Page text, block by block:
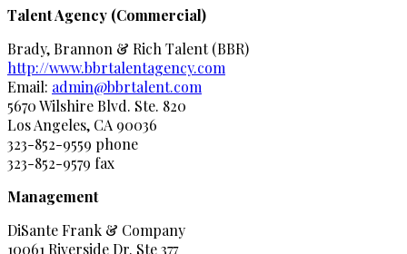
Talent Agency (Commercial)
Brady, Brannon & Rich Talent (BBR)
http://www.bbrtalentagency.com
Email: admin@bbrtalent.com
5670 Wilshire Blvd. Ste. 820
Los Angeles, CA 90036
323-852-9559 phone
323-852-9579 fax
Management
DiSante Frank & Company
10061 Riverside Dr. Ste 377